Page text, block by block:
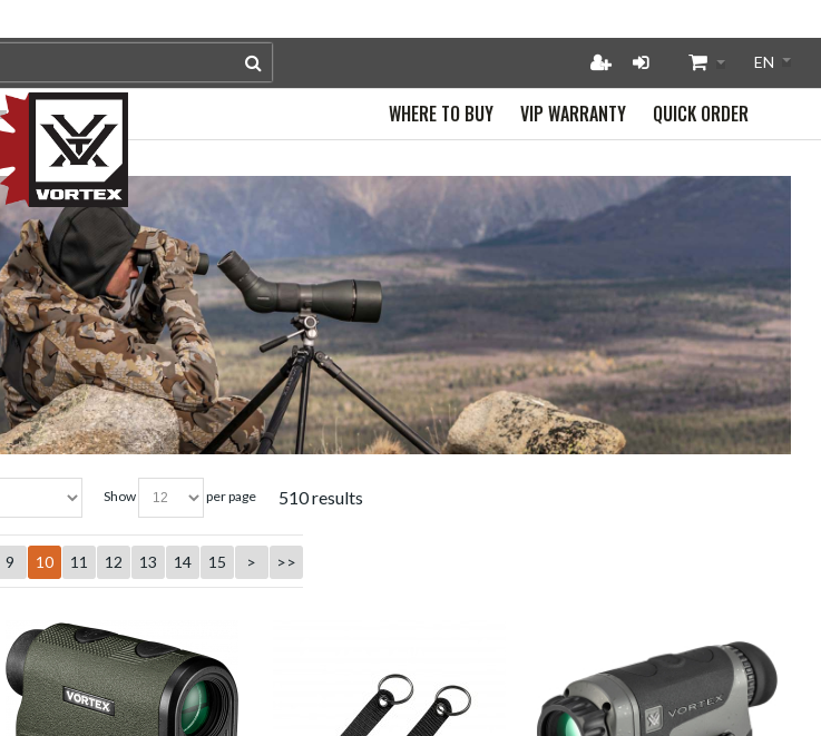
QUICK ORDER
VIP WARRANTY
WHERE TO BUY
show per page 510 results
9 10 11 12 13 14 15 > >>